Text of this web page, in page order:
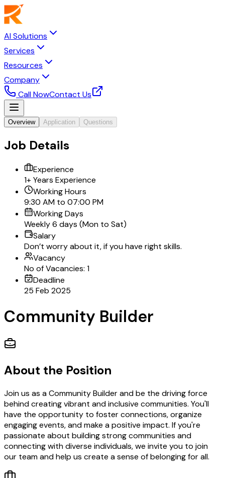
AI Solutions
Services
Resources
Company
Call NowContact Us
Overview Application Questions
Job Details
Experience
1+ Years Experience
Working Hours
9:30 AM to 07:00 PM
Working Days
Weekly 6 days (Mon to Sat)
Salary
Don’t worry about it, if you have right skills.
Vacancy
No of Vacancies: 1
Deadline
25 Feb 2025
Community Builder
About the Position
Join us as a Community Builder and be the driving force
behind creating vibrant and inclusive communities. You'll
have the opportunity to foster connections, organize
engaging events, and make a positive impact. If you're
passionate about building strong communities and
connecting with diverse individuals, we invite you to join
our team and help us create a sense of belonging for all.